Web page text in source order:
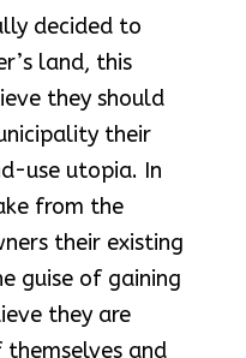
decided to
land, this
they should
their
use utopia. In
from the
their existing
guise of gaining
they are
and